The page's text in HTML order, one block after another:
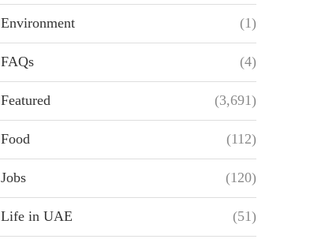
Environment (1)
FAQs (4)
Featured (3,691)
Food (112)
Jobs (120)
Life in UAE (51)